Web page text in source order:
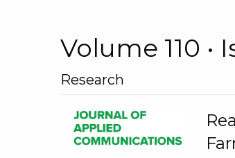
Volume 110 •
Research